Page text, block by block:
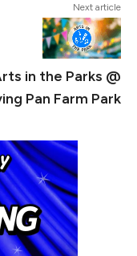
Next article
in the Parks @
Pan Farm Park